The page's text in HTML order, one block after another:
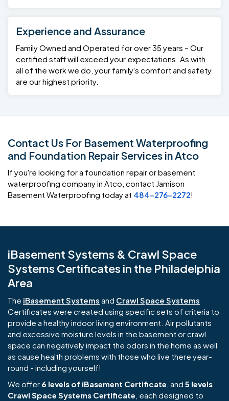
Experience and Assurance
Family Owned and Operated for over 35 years – Our
certified staff will exceed your expectations. As with
all of the work we do, your family's comfort and safety
are our highest priority.
Contact Us For Basement Waterproofing
and Foundation Repair Services in Atco
If you're looking for a foundation repair or basement
waterproofing company in Atco, contact Jamison
Basement Waterproofing today at 484-276-2272!
iBasement Systems & Crawl Space
Systems Certificates in the Philadelphia
Area
The iBasement Systems and Crawl Space Systems
Certificates were created using specific sets of criteria to
provide a healthy indoor living environment. Air pollutants
and excessive moisture levels in the basement or crawl
space can negatively impact the odors in the home as well
as cause health problems with those who live there year-
round - including yourself!
We offer 6 levels of iBasement Certificate , and 5 levels
Crawl Space Systems Certificate , each designed to